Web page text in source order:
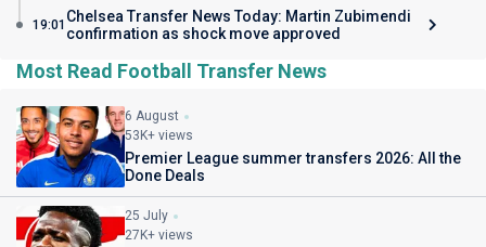
19:01 Chelsea Transfer News Today: Martin Zubimendi
confirmation as shock move approved
Most Read Football Transfer News
6 August
53K+ views
Premier League summer transfers 2026: All the
Done Deals
25 July
27K+ views